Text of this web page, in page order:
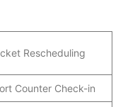
Rescheduling
Counter Check-in